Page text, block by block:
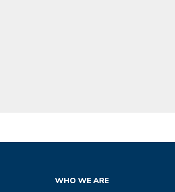
WHO WE ARE